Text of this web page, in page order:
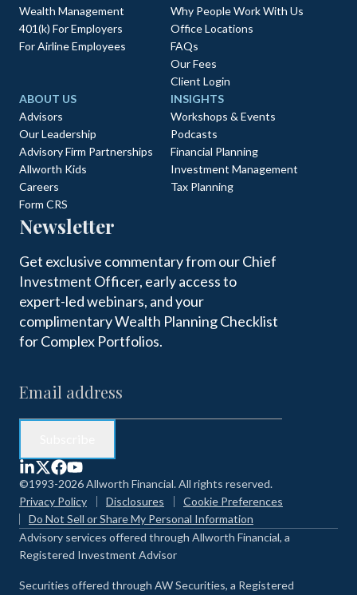
Wealth Management
401(k) For Employers
For Airline Employees
Why People Work With Us
Office Locations
FAQs
Our Fees
Client Login
ABOUT US
Advisors
Our Leadership
Advisory Firm Partnerships
Allworth Kids
Careers
Form CRS
INSIGHTS
Workshops & Events
Podcasts
Financial Planning
Investment Management
Tax Planning
Newsletter
Get exclusive commentary from our Chief
Investment Officer, early access to
expert-led webinars, and your
complimentary Wealth Planning Checklist
for Complex Portfolios.
©1993-2026 Allworth Financial. All rights reserved.
Privacy Policy
Disclosures
Cookie Preferences
Do Not Sell or Share My Personal Information
Advisory services offered through Allworth Financial, a
Registered Investment Advisor
Securities offered through AW Securities, a Registered